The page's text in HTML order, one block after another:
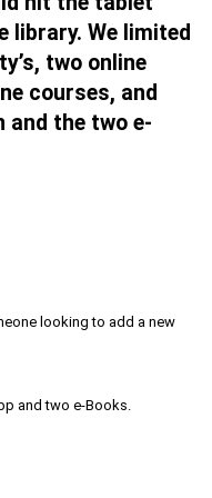
library. We limited
two online
courses, and
and the two e-
looking to add a new
and two e-Books.